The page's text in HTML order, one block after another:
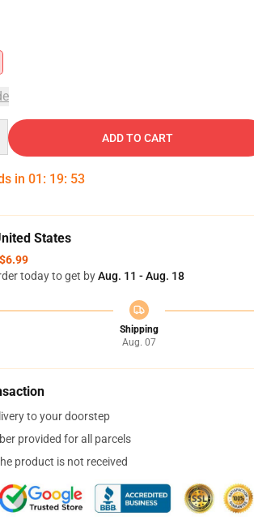
ADD TO CART
in 01 : 19: 52
States
$6.99
today to get byAug. 11 - Aug. 18
Shipping
Aug. 07
to your doorstep
provided for all parcels
product is not received